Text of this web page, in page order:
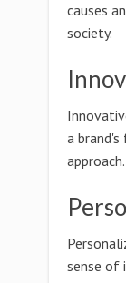
causes
society.
a
approach.
sense of